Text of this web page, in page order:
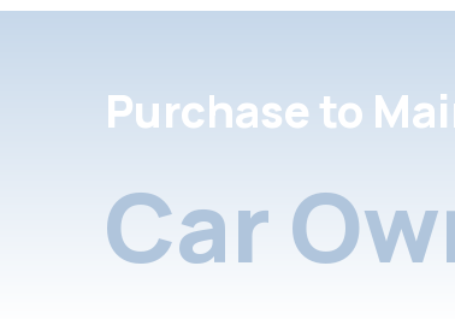
Purchase to
Car